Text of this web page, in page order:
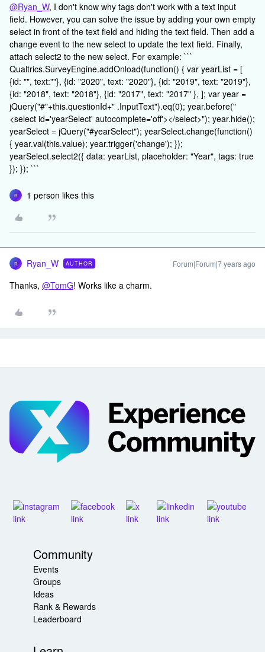
@Ryan_W, I don't know why tags don't work with a text input
field. However, you can solve the issue by adding your own empty
select in front of the text field and hiding the text field. Then add a
change event to the new select to update the text field. Finally,
attach select2 to the new select. For example: ```
Qualtrics.SurveyEngine.addOnload(function() { var yearList = [
{id: "", text:""}, {id: "2020", text: "2020"}, {id: "2019", text: "2019"},
{id: "2018", text: "2018"}, {id: "2017", text: "2017" }, ]; var year =
jQuery("#"+this.questionId+" .InputText").eq(0); year.before("
<select id='yearSelect' autocomplete='off'></select>"); year.hide();
yearSelect = jQuery("#yearSelect"); yearSelect.change(function()
{ year.val(this.value); year.trigger('change'); });
yearSelect.select2({ data: yearList, placeholder: "Year", tags: true
}); }); ```
R 1 person likes this
R Ryan_W AUTHOR Forum|Forum|7 years ago
Thanks, @TomG! Works like a charm.
Community
Events
Groups
Ideas
Rank & Rewards
Leaderboard